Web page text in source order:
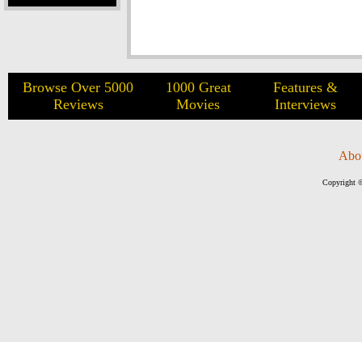
Browse Over 5000
Reviews
1000 Great
Movies
Features &
Interviews
Copyright